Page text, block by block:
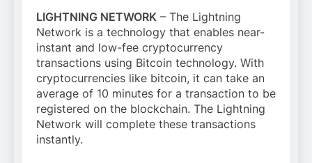
LIGHTNING NETWORK – The Lightning
Network is a technology that enables near-
instant and low-fee cryptocurrency
transactions using Bitcoin technology. With
cryptocurrencies like bitcoin, it can take an
average of 10 minutes for a transaction to be
registered on the blockchain. The Lightning
Network will complete these transactions
instantly.